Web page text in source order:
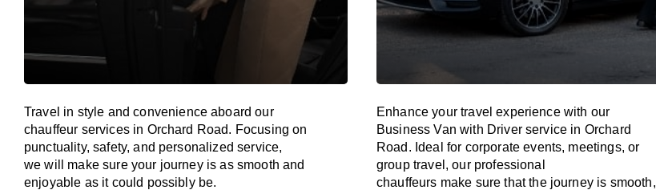
Travel in style and convenienceaboard our
chauffeur services in Orchard Road. Focusing on
punctuality, safety, and personalized service,
wewill make sure your journey is as smooth and
enjoyable as it could possibly be.
Enhance your travel experience with our
Business Van with Driver service in Orchard
Road. Ideal for corporate events, meetings, or
group travel, our professional
chauffeurs make sure that the journey is smooth,